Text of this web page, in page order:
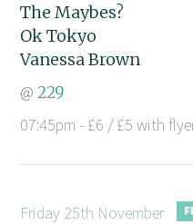
The Maybes?
Ok Tokyo
Vanessa Brown
@229
07:45pm - £6 / £5 with
Friday 25th November